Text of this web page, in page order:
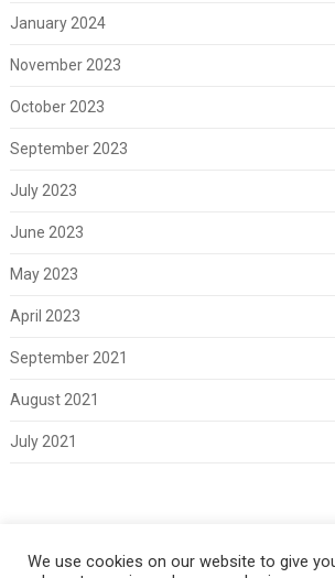
January 2024
November 2023
October 2023
September 2023
July 2023
June 2023
May 2023
April 2023
September 2021
August 2021
July 2021
We use cookies on our website to give